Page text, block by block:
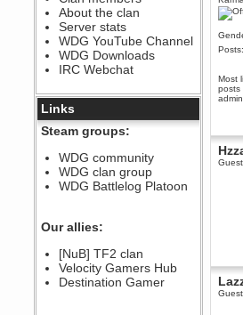
December 08, 2022, 04:05:12 PM
Odd. Should do. Send Mode a
messsage here. He should be
able to pick it up and send you
an invite
sarcasmrules
@berath link doesn?t work
Berath
August 08, 2022, 09:32:46 PM
Who Dares Grins unites again
here!
https://discord.com/channels/
Berath
Spammers be gone!
September 28, 2020, 11:18:57
PM
Nice!
About the clan
Server stats
WDG YouTube Channel
WDG Downloads
IRC Webchat
Links
Steam groups:
WDG community
WDG clan group
WDG Battlelog Platoon
Our allies:
[NuB] TF2 clan
Velocity Gamers Hub
Destination Gamer
Most
posts
Guest
Guest